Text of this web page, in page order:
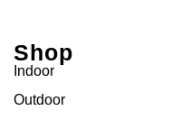
Shop
Indoor
Outdoor